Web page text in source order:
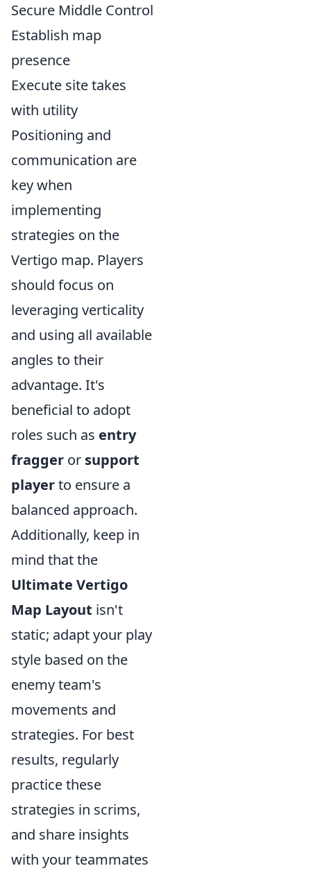
Secure Middle Control
Establish map
presence
Execute site takes
with utility
Positioning and
communication are
key when
implementing
strategies on the
Vertigo map. Players
should focus on
leveraging verticality
and using all available
angles to their
advantage. It's
beneficial to adopt
roles such as entry
fragger or support
playerto ensure a
balanced approach.
Additionally, keep in
mind that the
Ultimate Vertigo
Map Layout isn't
static; adapt your play
style based on the
enemy team's
movements and
strategies. For best
results, regularly
practice these
strategies in scrims,
and share insights
with your teammates